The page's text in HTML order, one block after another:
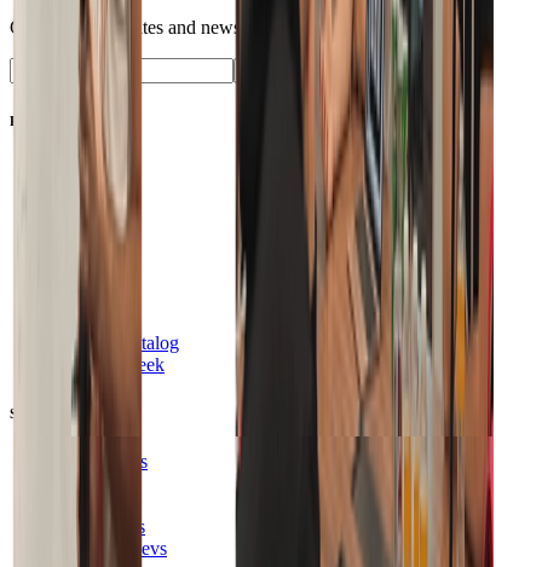
Get product updates and news from Supabase.
Product
Pricing
Database
Auth
Functions
Realtime
Storage
Feature Catalog
Launch Week
Solutions
AI Builders
Developers
Postgres Devs